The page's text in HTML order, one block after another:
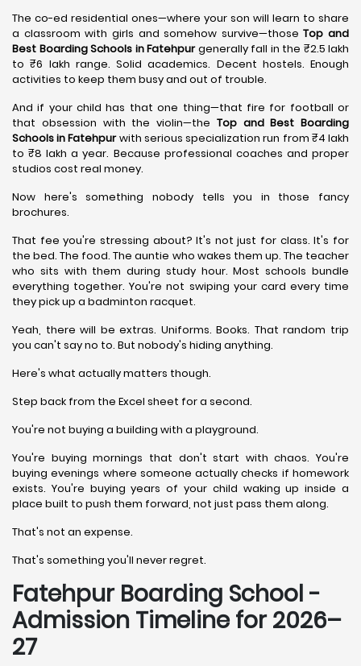
The co-ed residential ones—where your son will learn to share
a classroom with girls and somehow survive—thoseTop and
Best Boarding Schools in Fatehpurgenerally fall in the ₹2.5 lakh
to ₹6 lakh range. Solid academics. Decent hostels. Enough
activities to keep them busy and out of trouble.
And if your child has that one thing—that fire for football or
that obsession with the violin—the Top and Best Boarding
Schools in Fatehpurwith serious specialization run from ₹4 lakh
to ₹8 lakh a year. Because professional coaches and proper
studios cost real money.
Now here's something nobody tells you in those fancy
brochures.
That fee you're stressing about? It's not just for class. It's for
the bed. The food. The auntie who wakes them up. The teacher
who sits with them during study hour. Most schools bundle
everything together. You're not swiping your card every time
they pick up a badminton racquet.
Yeah, there will be extras. Uniforms. Books. That random trip
you can't say no to. But nobody's hiding anything.
Here's what actually matters though.
Step back from the Excel sheet for a second.
You're not buying a building with a playground.
You're buying mornings that don't start with chaos. You're
buying evenings where someone actually checks if homework
exists. You're buying years of your child waking up inside a
place built to push them forward, not just pass them along.
That's not an expense.
That's something you'll never regret.
Fatehpur Boarding School -
Admission Timeline for 2026–
27